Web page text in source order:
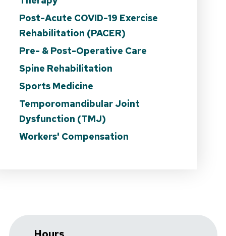
Post-Acute COVID-19 Exercise
Rehabilitation (PACER)
Pre- & Post-Operative Care
Spine Rehabilitation
Sports Medicine
Temporomandibular Joint
Dysfunction (TMJ)
Workers' Compensation